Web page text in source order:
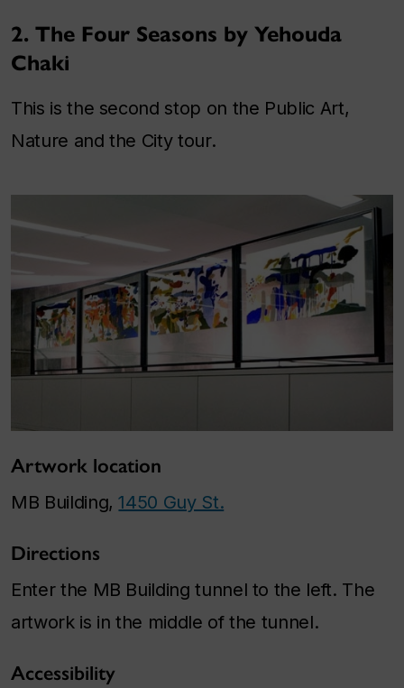
2. The Four Seasons by Yehouda
Chaki
This is the second stop on the Public Art,
Nature and the City tour.
Artwork location
MB Building,1450 Guy St.
Directions
Enter the MB Building tunnel to the left. The
artwork is in the middle of the tunnel.
Accessibility